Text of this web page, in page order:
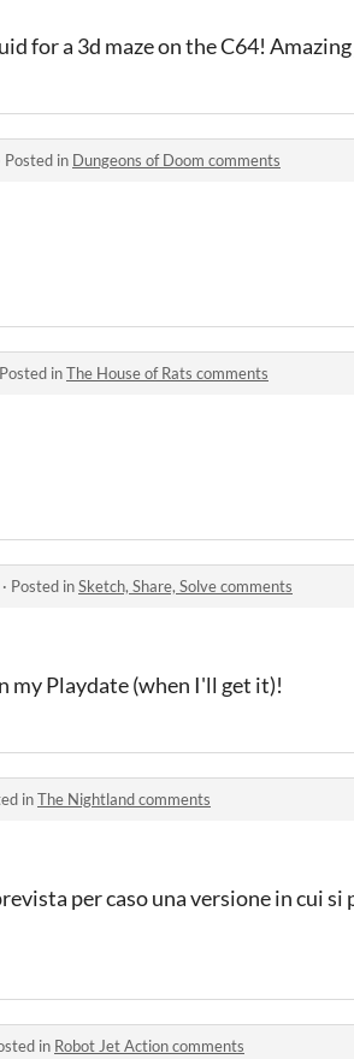
for a 3d maze on the C64!
Posted in Dungeons of Doom comments
Posted inThe House of Rats comments
· Posted inSketch, Share, Solve comments
my Playdate (when I'll get it)!
inThe Nightland comments
per caso una versione in cui
in Robot Jet Action comments